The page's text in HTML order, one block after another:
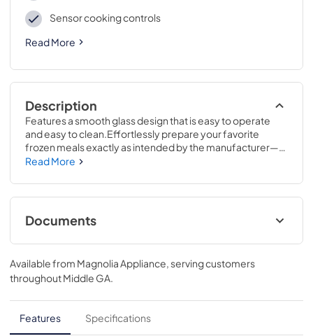
Sensor cooking controls
Read More
Description
Features a smooth glass design that is easy to operate
and easy to clean.Effortlessly prepare your favorite
frozen meals exactly as intended by the manufacturer—
just scan the barcode, and let your microwave handle the
Read More
Documents
Use and Care Manual
View|Download
PDF, 299 KB
Available from Magnolia Appliance, serving customers
throughoutMiddle GA.
Features Specifications